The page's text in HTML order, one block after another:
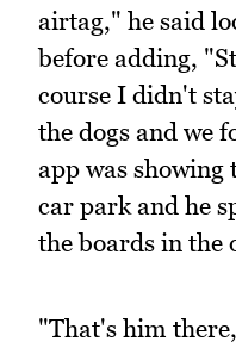
airtag," he said
before adding,
course I didn't
the dogs and we
app was showing
car park and he
the boards in the
"That's him